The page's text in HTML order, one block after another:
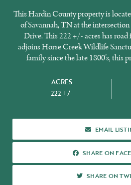
This Hardin County property is
of Savannah, TN at the
Drive. This 222 +/- acres has road
adjoins Horse Creek Wildlife
family since the late 1800’s, this
ACRES
222 +/-
ABOUT US
EMAIL
SHARE ON
SHARE ON
SHARE ON
SHARE ON